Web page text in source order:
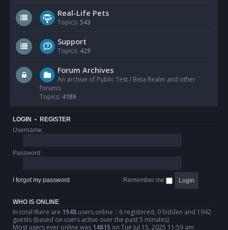
Real-Life Pets
Topics: 543
Support
Topics: 429
Forum Archives
An archive of Public Test / Beta Realm and other
forums.
Topics: 4189
LOGIN • REGISTER
Username:
Password:
I forgot my password Remember me
WHO IS ONLINE
In total there are 1948 users online :: 6 registered, 0 hidden and 1942
guests (based on users active over the past 5 minutes)
Most users ever online was 14815 on Tue Jul 15, 2025 11:59 am